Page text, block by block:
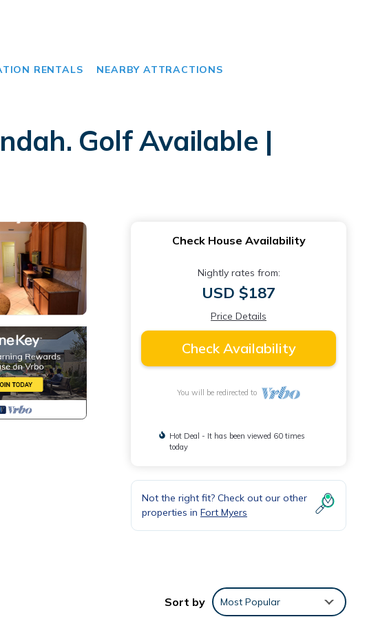
RENTALS NEARBY ATTRACTIONS
Golf Available |
Check House Availability
Nightly rates from:
USD $187
Price Details
Check Availability
You will be redirected to
Hot Deal - It has been viewed 60 times
today
Not the right fit? Check out our other
properties in Fort Myers
Sort by Most Popular